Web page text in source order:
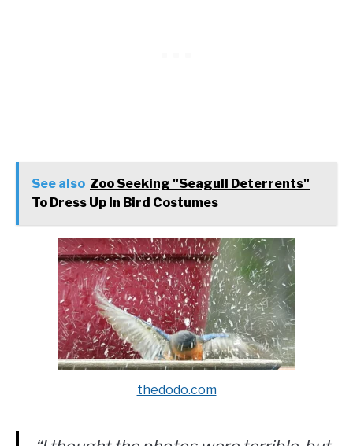
See also Zoo Seeking "Seagull Deterrents"
To Dress Up In Bird Costumes
thedodo.com